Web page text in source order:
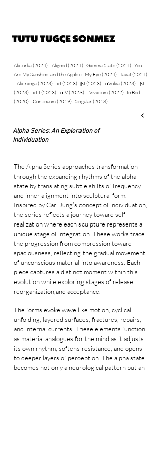
Alaturka (2024). Aligned (2024).Gamma State(2024).You
Are My Sunshine and the Apple of My Eye (2024).Tavaf (2024)
. Alafranga (2023). αI (2023).βI (2023) . αVulva (2023) . βII
(2023) . αIII (2023) . αIV (2023) . Vivarium (2022) . In Bed
(2020) . Continuum (2019) .Singular (2018) .
Alpha Series: An Exploration of
Individuation
The Alpha Series approaches transformation
through the expanding rhythms of the alpha
state by translating subtle shifts of frequency
and inner alignment into sculptural form.
Inspired by Carl Jung’s concept of individuation,
the series reflects a journey toward self-
realization where each sculpture represents a
unique stage of integration. These works trace
the progression from compression toward
spaciousness, reflecting the gradual movement
of unconscious material into awareness. Each
piece captures a distinct moment within this
evolution while exploring stages of release,
reorganization,and acceptance.
The forms evoke wave like motion, cyclical
unfolding, layered surfaces, fractures, repairs,
and internal currents. These elements function
as material analogues for the mind as it adjusts
its own rhythm, softens resistance, and opens
to deeper layers of perception. The alpha state
becomes not only a neurological pattern but an